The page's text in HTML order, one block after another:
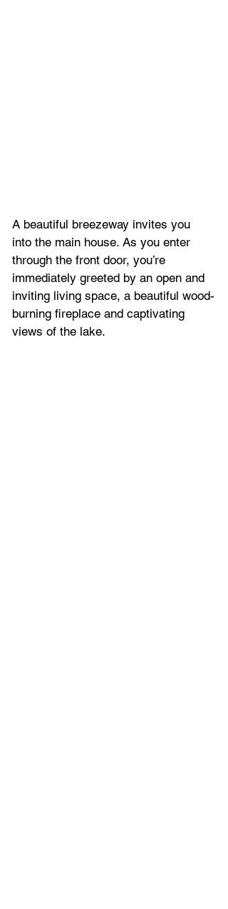
A beautiful breezeway invites you
into the main house. As you enter
through the front door, you’re
immediately greeted by an open and
inviting living space, a beautiful wood-
burning fireplace and captivating
views of the lake.